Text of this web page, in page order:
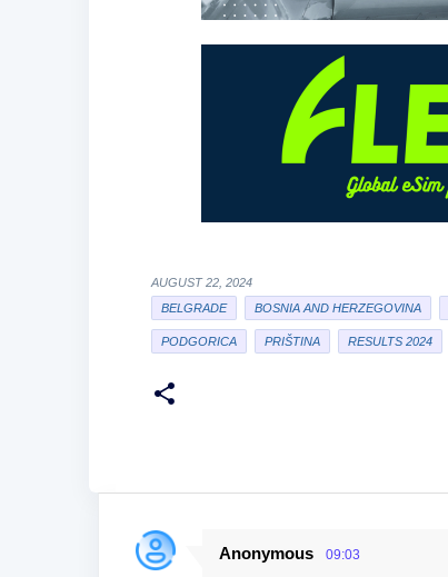
AUGUST 22, 2024
BELGRADE
BOSNIA AND HERZEGOVINA
PODGORICA PRIŠTINA RESULTS 2024
C
Anonymous 09:03